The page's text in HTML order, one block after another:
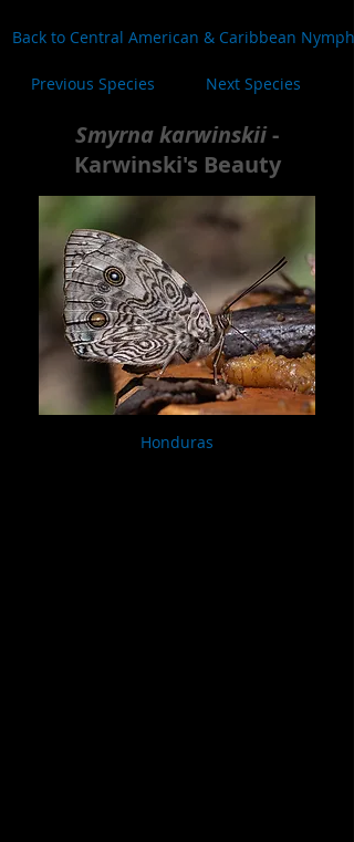
Back to Central American & Caribbean
Previous Species Next Species
Smyrna karwinskii-
Karwinski's Beauty
Honduras